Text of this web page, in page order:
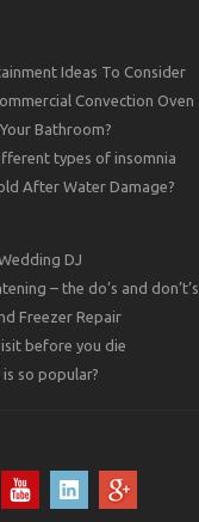
Ideas To Consider
Convection Oven
Bathroom?
types of insomnia
After Water Damage?
DJ
– the do’s and don’t’s
Freezer Repair
before you die
so popular?